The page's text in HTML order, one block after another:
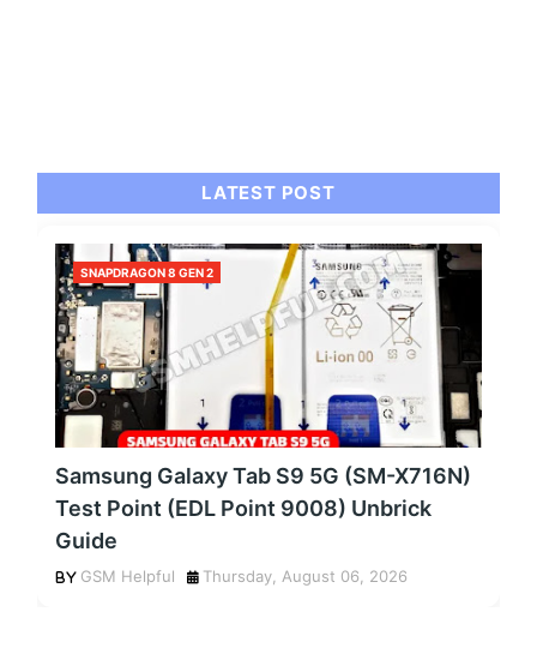
LATEST POST
SNAPDRAGON 8 GEN 2
Samsung Galaxy Tab S9 5G (SM-X716N)
Test Point (EDL Point 9008) Unbrick
Guide
GSM Helpful Thursday, August 06, 2026